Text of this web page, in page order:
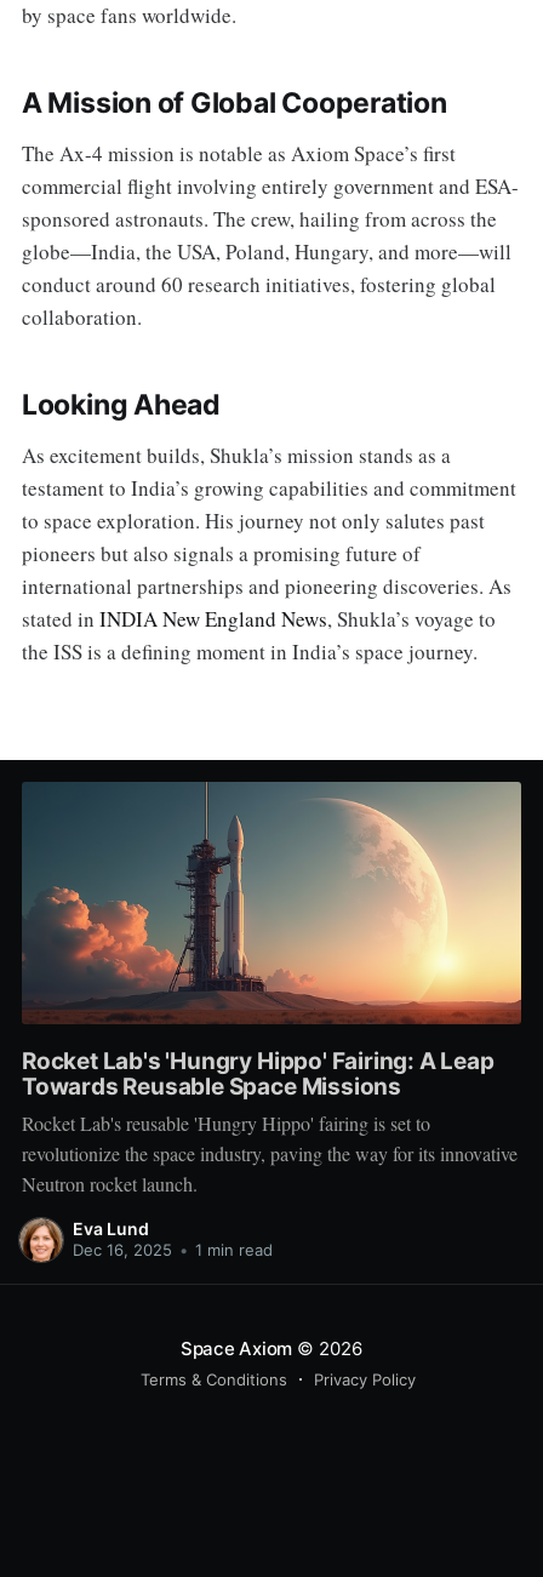
by space fans worldwide.
A Mission of Global Cooperation
The Ax-4 mission is notable as Axiom Space’s first
commercial flight involving entirely government and ESA-
sponsored astronauts. The crew, hailing from across the
globe—India, the USA, Poland, Hungary, and more—will
conduct around 60 research initiatives, fostering global
collaboration.
Looking Ahead
As excitement builds, Shukla’s mission stands as a
testament to India’s growing capabilities and commitment
to space exploration. His journey not only salutes past
pioneers but also signals a promising future of
international partnerships and pioneering discoveries. As
stated in INDIA New England News, Shukla’s voyage to
the ISS is a defining moment in India’s space journey.
Rocket Lab's 'Hungry Hippo' Fairing: A Leap
Towards Reusable Space Missions
Rocket Lab's reusable 'Hungry Hippo' fairing is set to
revolutionize the space industry, paving the way for its innovative
Neutron rocket launch.
Eva Lund
Dec 16, 2025 • 1 min read
Space Axiom © 2026
Terms & Conditions Privacy Policy